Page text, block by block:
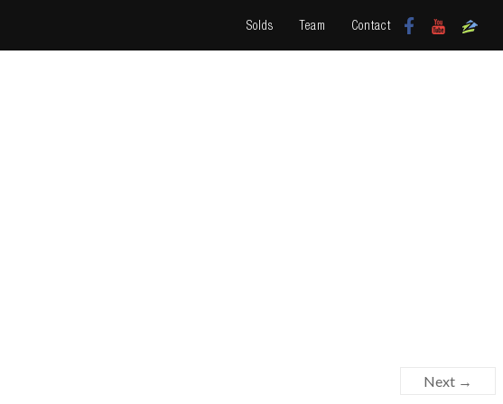
Solds Team Contact
Next →